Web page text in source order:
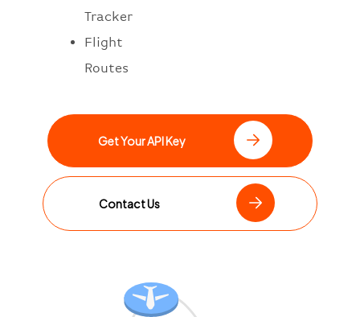
Tracker
Flight
Routes
Get Your API Key
Contact Us